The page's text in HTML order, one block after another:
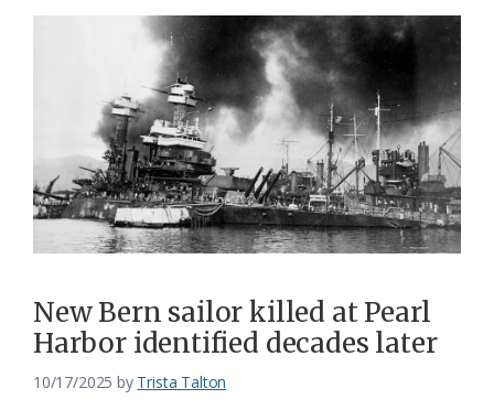
New Bern sailor killed at Pearl
Harbor identified decades later
10/17/2025 by Trista Talton